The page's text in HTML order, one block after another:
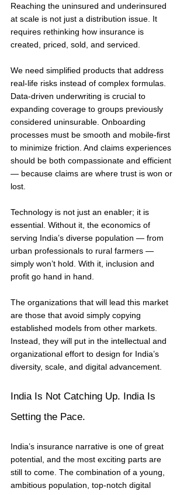
Reaching the uninsured and underinsured
at scale is not just a distribution issue. It
requires rethinking how insurance is
created, priced, sold, and serviced.
We need simplified products that address
real-life risks instead of complex formulas.
Data-driven underwriting is crucial to
expanding coverage to groups previously
considered uninsurable. Onboarding
processes must be smooth and mobile-first
to minimize friction. And claims experiences
should be both compassionate and efficient
— because claims are where trust is won or
lost.
Technology is not just an enabler; it is
essential. Without it, the economics of
serving India’s diverse population — from
urban professionals to rural farmers —
simply won’t hold. With it, inclusion and
profit go hand in hand.
The organizations that will lead this market
are those that avoid simply copying
established models from other markets.
Instead, they will put in the intellectual and
organizational effort to design for India’s
diversity, scale, and digital advancement.
India Is Not Catching Up. India Is
Setting the Pace.
India’s insurance narrative is one of great
potential, and the most exciting parts are
still to come. The combination of a young,
ambitious population, top-notch digital